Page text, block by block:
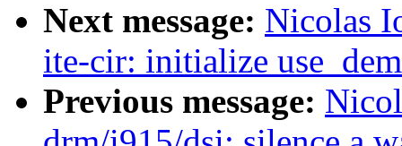
Next message: Nicolas
ite-cir: initialize
Previous message: